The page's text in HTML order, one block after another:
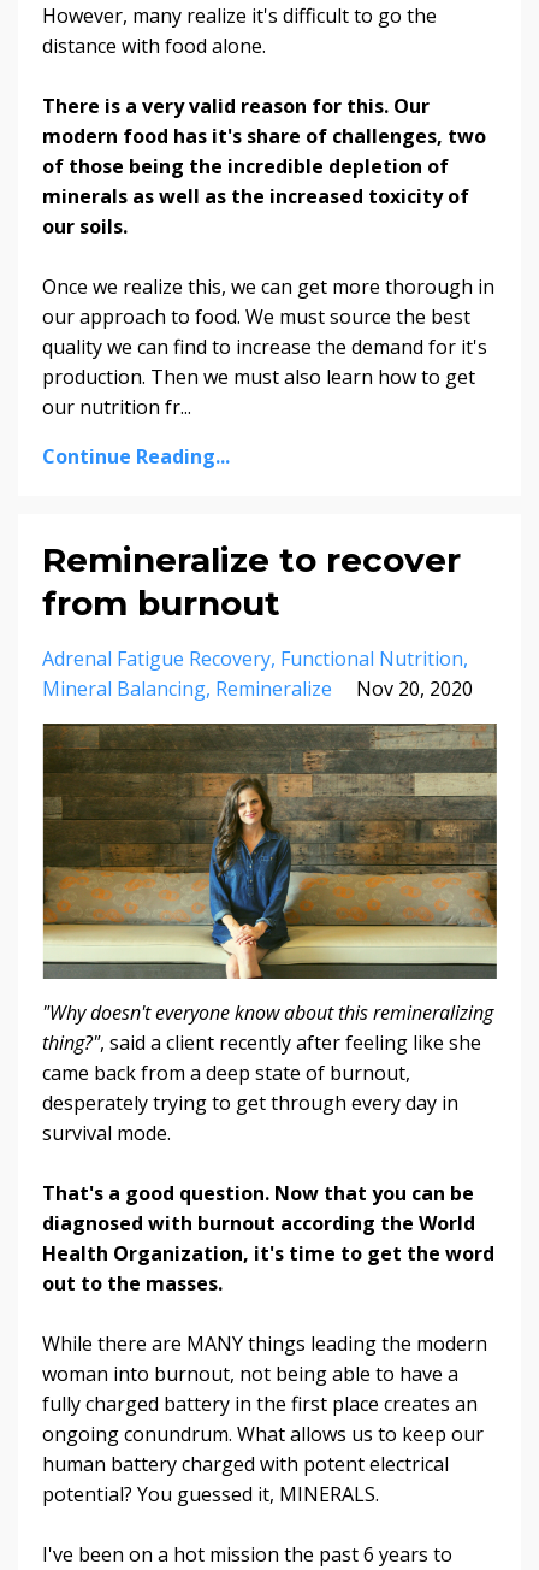
However, many realize it's difficult to go the
distance with food alone.
There is a very valid reason for this. Our
modern food has it's share of challenges, two
of those being the incredible depletion of
minerals as well as the increased toxicity of
our soils.
Once we realize this, we can get more thorough in
our approach to food. We must source the best
quality we can find to increase the demand for it's
production. Then we must also learn how to get
our nutrition fr...
Continue Reading...
Remineralize to recover
from burnout
Adrenal Fatigue Recovery Functional Nutrition
Mineral Balancing Remineralize Nov 20, 2020
"Why doesn't everyone know about this remineralizing
thing?", said a client recently after feeling like she
came back from a deep state of burnout,
desperately trying to get through every day in
survival mode.
That's a good question. Now that you can be
diagnosed with burnout according the World
Health Organization, it's time to get the word
out to the masses.
While there are MANY things leading the modern
woman into burnout, not being able to have a
fully charged battery in the first place creates an
ongoing conundrum. What allows us to keep our
human battery charged with potent electrical
potential? You guessed it, MINERALS.
I've been on a hot mission the past 6 years to